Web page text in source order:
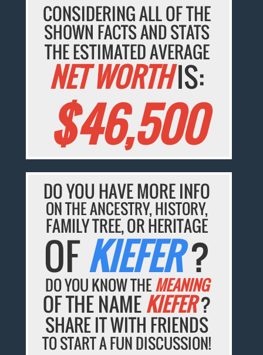
CONSIDERING ALL OF THE
SHOWN FACTS AND STATS
THE ESTIMATED AVERAGE
NET WORTHIS:
$46,500
DO YOU HAVE MORE INFO
ON THE ANCESTRY, HISTORY,
FAMILY TREE, OR HERITAGE
OFKIEFER?
DO YOU KNOW THEMEANING
OF THE NAMEKIEFER?
SHARE IT WITH FRIENDS
TO START A FUN DISCUSSION!